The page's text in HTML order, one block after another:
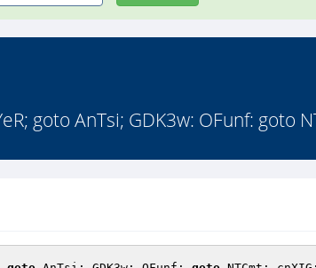
goto AnTsi; GDK3w: OFunf: goto